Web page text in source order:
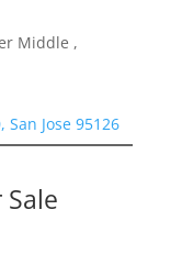
Middle ,
San Jose 95126
Sale